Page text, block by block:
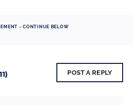
- CONTINUE BELOW
POST A REPLY